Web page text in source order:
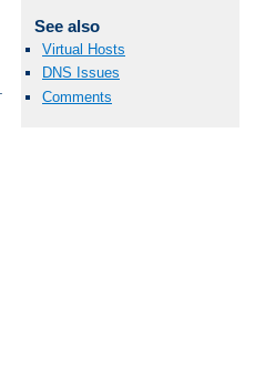
See also
Virtual Hosts
DNS Issues
Comments